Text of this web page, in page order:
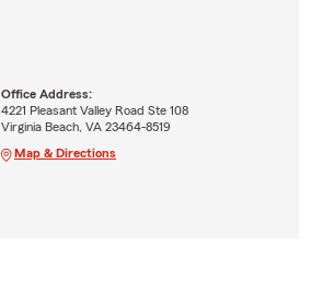
Office Address:
4221 Pleasant Valley Road Ste 108
Virginia Beach, VA 23464-8519
Map & Directions